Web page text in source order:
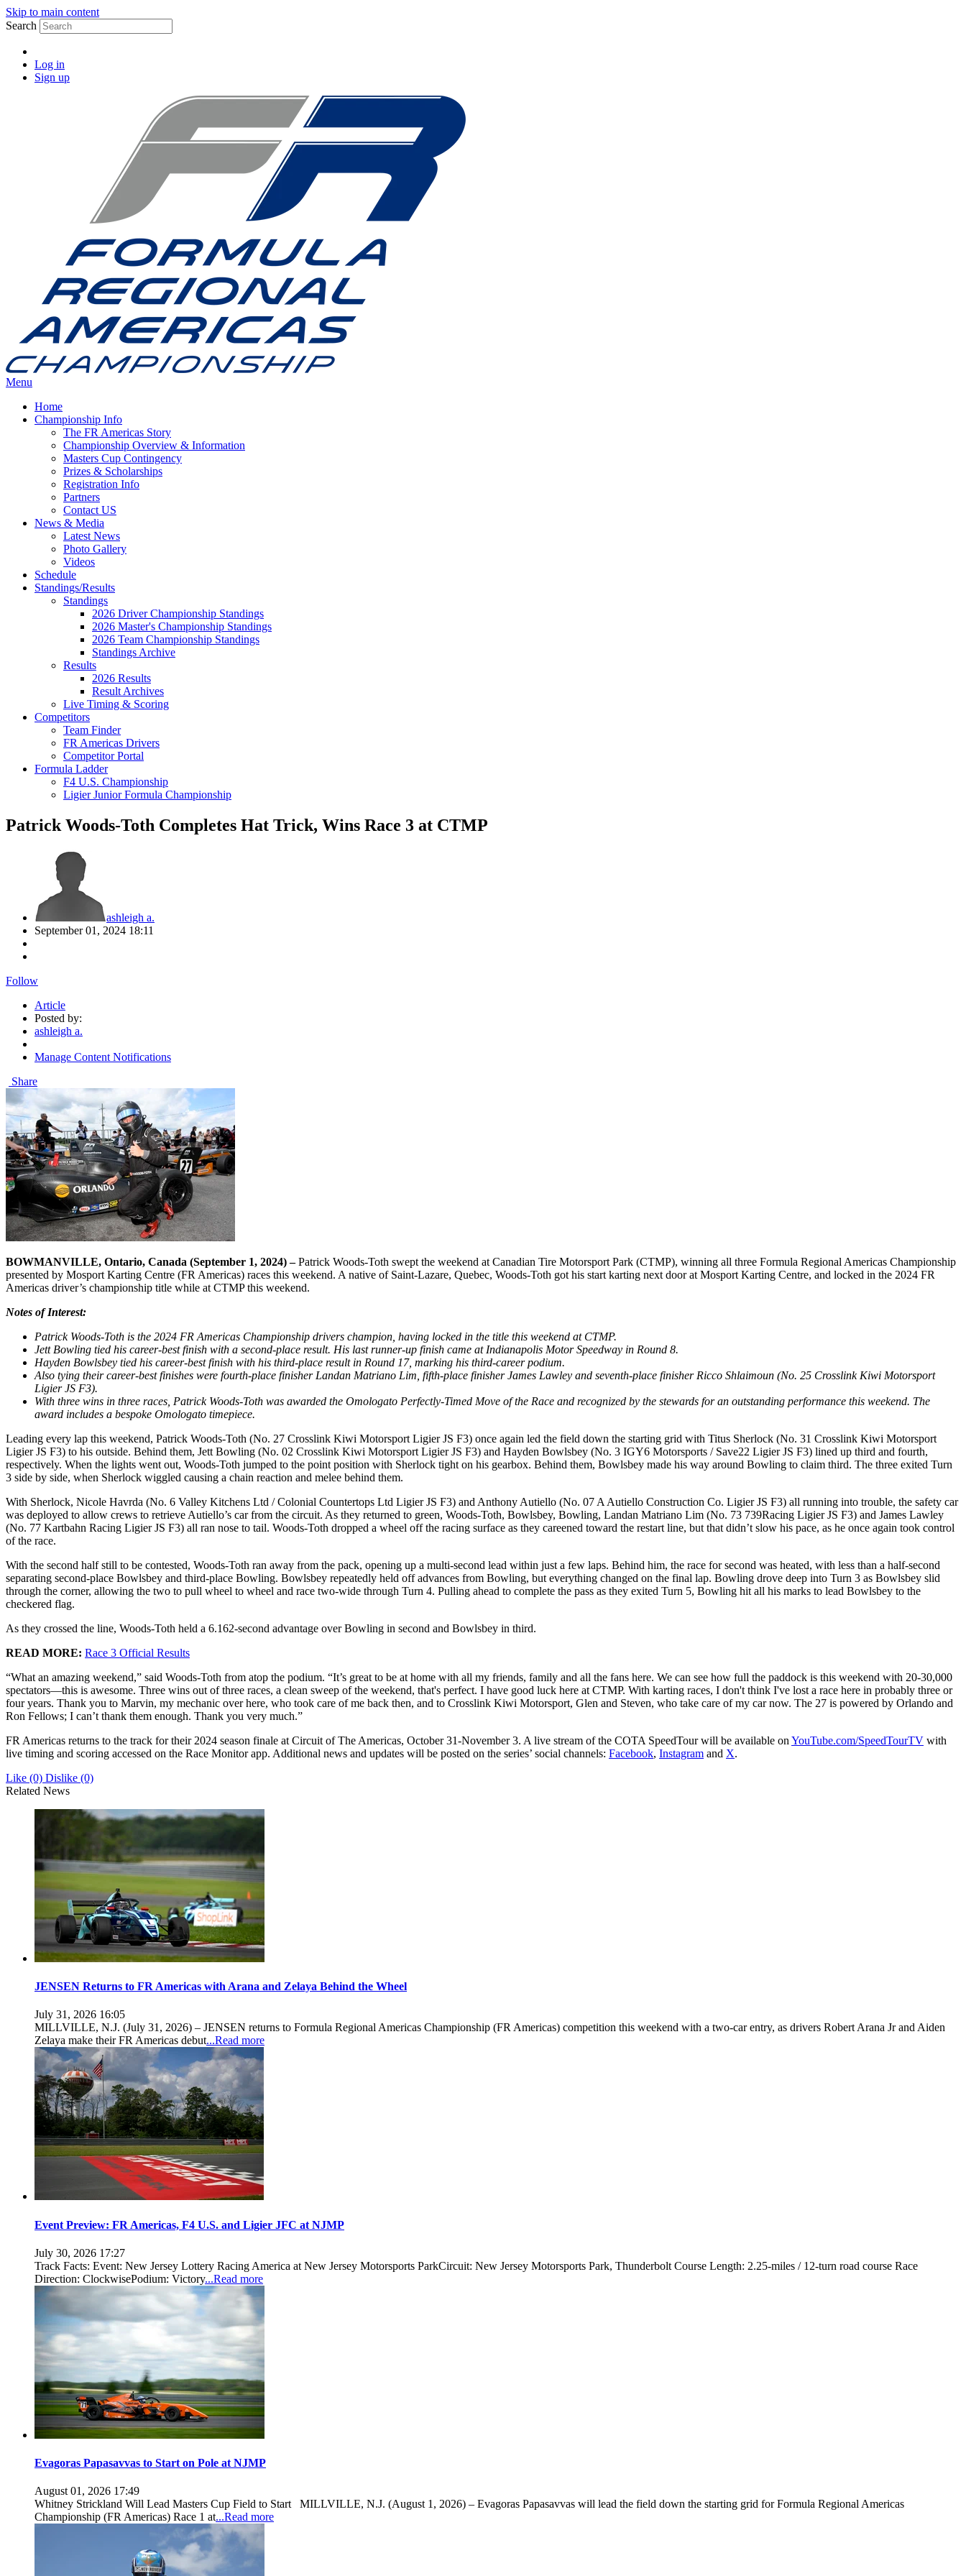
Skip to main content
Search
Log in
Sign up
Menu
Home
Championship Info
The FR Americas Story
Championship Overview & Information
Masters Cup Contingency
Prizes & Scholarships
Registration Info
Partners
Contact US
News & Media
Latest News
Photo Gallery
Videos
Schedule
Standings/Results
Standings
2026 Driver Championship Standings
2026 Master's Championship Standings
2026 Team Championship Standings
Standings Archive
Results
2026 Results
Result Archives
Live Timing & Scoring
Competitors
Team Finder
FR Americas Drivers
Competitor Portal
Formula Ladder
F4 U.S. Championship
Ligier Junior Formula Championship
Patrick Woods-Toth Completes Hat Trick, Wins Race 3 at CTMP
ashleigh a.
September 01, 2024 18:11
Follow
Article
Posted by:
ashleigh a.
Manage Content Notifications
Share
BOWMANVILLE, Ontario, Canada (September 1, 2024) –Patrick Woods-Toth swept the weekend at Canadian Tire Motorsport Park (CTMP), winning all three Formula Regional Americas Championship
presented by Mosport Karting Centre (FR Americas) races this weekend. A native of Saint-Lazare, Quebec, Woods-Toth got his start karting next door at Mosport Karting Centre, and locked in the 2024 FR
Americas driver’s championship title while at CTMP this weekend.
Notes of Interest:
Patrick Woods-Toth is the 2024 FR Americas Championship drivers champion, having locked in the title this weekend at CTMP.
Jett Bowling tied his career-best finish with a second-place result. His last runner-up finish came at Indianapolis Motor Speedway in Round 8.
Hayden Bowlsbey tied his career-best finish with his third-place result in Round 17, marking his third-career podium.
Also tying their career-best finishes were fourth-place finisher Landan Matriano Lim, fifth-place finisher James Lawley and seventh-place finisher Ricco Shlaimoun (No. 25 Crosslink Kiwi Motorsport
Ligier JS F3).
With three wins in three races, Patrick Woods-Toth was awarded the Omologato Perfectly-Timed Move of the Race and recognized by the stewards for an outstanding performance this weekend. The
award includes a bespoke Omologato timepiece.
Leading every lap this weekend, Patrick Woods-Toth (No. 27 Crosslink Kiwi Motorsport Ligier JS F3) once again led the field down the starting grid with Titus Sherlock (No. 31 Crosslink Kiwi Motorsport
Ligier JS F3) to his outside. Behind them, Jett Bowling (No. 02 Crosslink Kiwi Motorsport Ligier JS F3) and Hayden Bowlsbey (No. 3 IGY6 Motorsports / Save22 Ligier JS F3) lined up third and fourth,
respectively. When the lights went out, Woods-Toth jumped to the point position with Sherlock tight on his gearbox. Behind them, Bowlsbey made his way around Bowling to claim third. The three exited Turn
3 side by side, when Sherlock wiggled causing a chain reaction and melee behind them.
With Sherlock, Nicole Havrda (No. 6 Valley Kitchens Ltd / Colonial Countertops Ltd Ligier JS F3) and Anthony Autiello (No. 07 A Autiello Construction Co. Ligier JS F3) all running into trouble, the safety car
was deployed to allow crews to retrieve Autiello’s car from the circuit. As they returned to green, Woods-Toth, Bowlsbey, Bowling, Landan Matriano Lim (No. 73 739Racing Ligier JS F3) and James Lawley
(No. 77 Kartbahn Racing Ligier JS F3) all ran nose to tail. Woods-Toth dropped a wheel off the racing surface as they careened toward the restart line, but that didn’t slow his pace, as he once again took control
of the race.
With the second half still to be contested, Woods-Toth ran away from the pack, opening up a multi-second lead within just a few laps. Behind him, the race for second was heated, with less than a half-second
separating second-place Bowlsbey and third-place Bowling. Bowlsbey repeatedly held off advances from Bowling, but everything changed on the final lap. Bowling drove deep into Turn 3 as Bowlsbey slid
through the corner, allowing the two to pull wheel to wheel and race two-wide through Turn 4. Pulling ahead to complete the pass as they exited Turn 5, Bowling hit all his marks to lead Bowlsbey to the
checkered flag.
As they crossed the line, Woods-Toth held a 6.162-second advantage over Bowling in second and Bowlsbey in third.
READ MORE: Race 3 Official Results
“What an amazing weekend,” said Woods-Toth from atop the podium. “It’s great to be at home with all my friends, family and all the fans here. We can see how full the paddock is this weekend with 20-30,000
spectators—this is awesome. Three wins out of three races, a clean sweep of the weekend, that's perfect. I have good luck here at CTMP. With karting races, I don't think I've lost a race here in probably three or
four years. Thank you to Marvin, my mechanic over here, who took care of me back then, and to Crosslink Kiwi Motorsport, Glen and Steven, who take care of my car now. The 27 is powered by Orlando and
Ron Fellows; I can’t thank them enough. Thank you very much.”
FR Americas returns to the track for their 2024 season finale at Circuit of The Americas, October 31-November 3. A live stream of the COTA SpeedTour will be available on YouTube.com/SpeedTourTV with
live timing and scoring accessed on the Race Monitor app. Additional news and updates will be posted on the series’ social channels: Facebook, Instagram and X.
Like (0) Dislike (0)
Related News
JENSEN Returns to FR Americas with Arana and Zelaya Behind the Wheel
July 31, 2026 16:05
MILLVILLE, N.J. (July 31, 2026) – JENSEN returns to Formula Regional Americas Championship (FR Americas) competition this weekend with a two-car entry, as drivers Robert Arana Jr and Aiden
Zelaya make their FR Americas debut...Read more
Event Preview: FR Americas, F4 U.S. and Ligier JFC at NJMP
July 30, 2026 17:27
Track Facts: Event: New Jersey Lottery Racing America at New Jersey Motorsports ParkCircuit: New Jersey Motorsports Park, Thunderbolt Course Length: 2.25-miles / 12-turn road course Race
Direction: ClockwisePodium: Victory...Read more
Evagoras Papasavvas to Start on Pole at NJMP
August 01, 2026 17:49
Whitney Strickland Will Lead Masters Cup Field to Start MILLVILLE, N.J. (August 1, 2026) – Evagoras Papasavvas will lead the field down the starting grid for Formula Regional Americas
Championship (FR Americas) Race 1 at...Read more